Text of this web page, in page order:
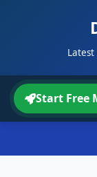
Latest
Start Free